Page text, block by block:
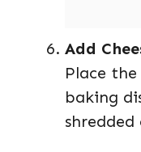
Add
Place
baking
shredded